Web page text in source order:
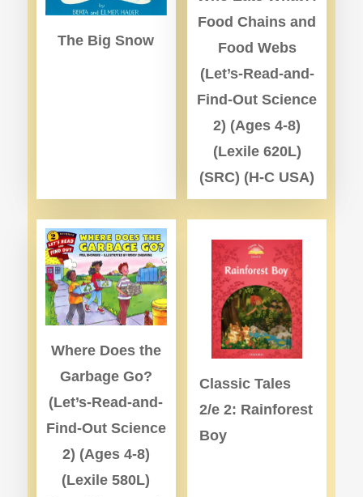
The Big Snow
Food Chains and
Food Webs
(Let’s-Read-and-
Find-Out Science
2) (Ages 4-8)
(Lexile 620L)
(SRC) (H-C USA)
Where Does the
Garbage Go?
(Let’s-Read-and-
Find-Out Science
2) (Ages 4-8)
(Lexile 580L)
Classic Tales
2/e 2: Rainforest
Boy